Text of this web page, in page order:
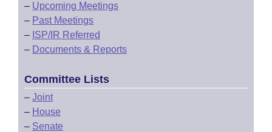
– Upcoming Meetings
– Past Meetings
– ISP/IR Referred
– Documents & Reports
Committee Lists
– Joint
– House
– Senate